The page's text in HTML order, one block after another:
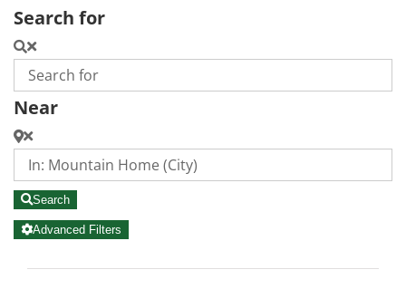
Search for
Near
Search
Advanced Filters